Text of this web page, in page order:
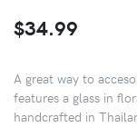
$34.99
A great way to
features a glass in
handcrafted in